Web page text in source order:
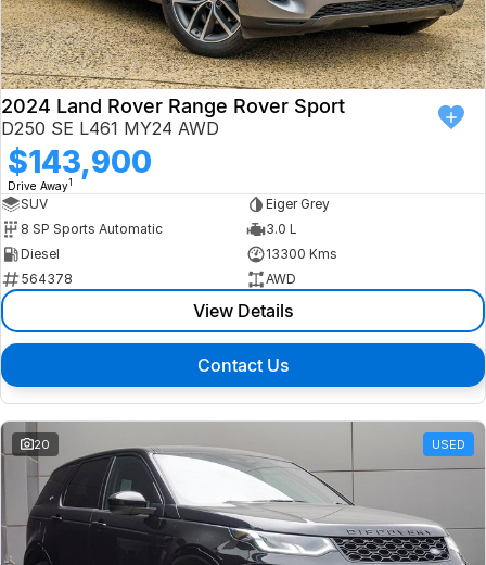
Isuzu UTE
Jaguar
Land Rover
MG
MINI
Skoda
Subaru
Used Electric
VW
Volvo
Finance
Finance
Finance Calculator
Latest News
About Us
Our Company
Testimonials
Careers
Our Charities & Community
Anti-Slavery Policy
Recent Deliveries
Book a Test Drive
2024 Land Rover Range Rover Sport
D250 SE L461 MY24 AWD
$143,900
Drive Away1
SUV
Eiger Grey
8 SP Sports Automatic
3.0 L
Diesel
13300 Kms
564378
AWD
View Details
Contact Us
20 USED